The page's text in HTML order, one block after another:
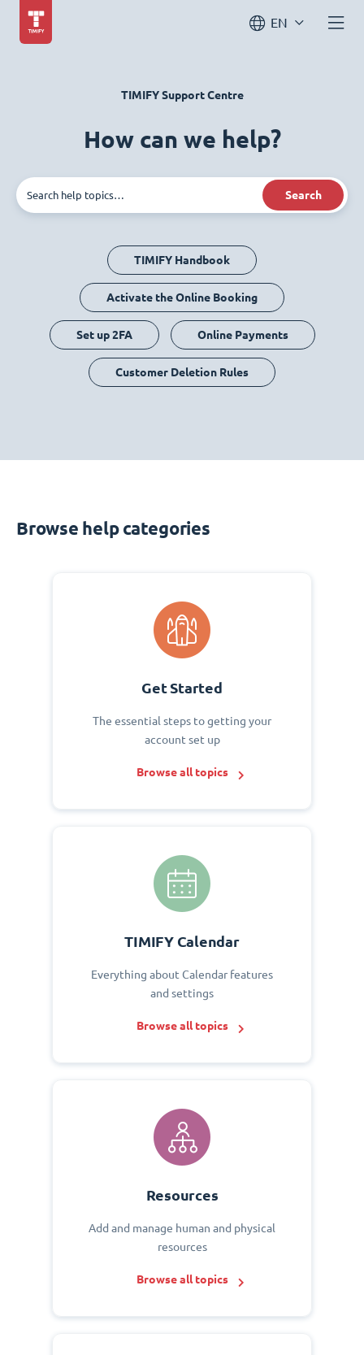
EN
TIMIFY Support Centre
How can we help?
Search
TIMIFY Handbook
Activate the Online Booking
Set up 2FA Online Payments
Customer Deletion Rules
Browse help categories
Get Started
The essential steps to getting your
account set up
Browse all topics
TIMIFY Calendar
Everything about Calendar features
and settings
Browse all topics
Resources
Add and manage human and physical
resources
Browse all topics